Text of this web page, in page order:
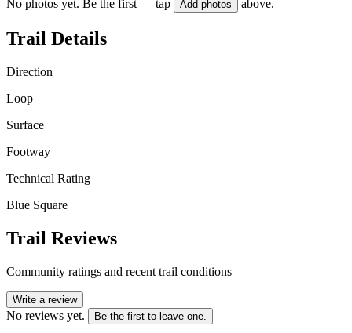
No photos yet. Be the first — tap Add photos above.
Trail Details
Direction
Loop
Surface
Footway
Technical Rating
Blue Square
Trail Reviews
Community ratings and recent trail conditions
Write a review
No reviews yet. Be the first to leave one.